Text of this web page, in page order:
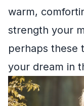
warm,
strength your
perhaps these
your dream in